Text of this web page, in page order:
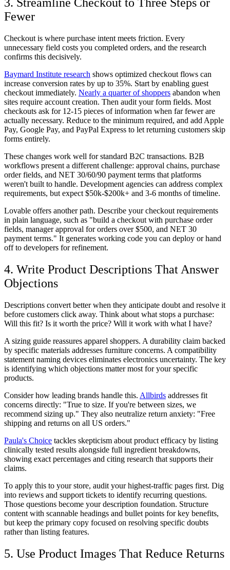
3. Streamline Checkout to Three Steps or
Fewer
Checkout is where purchase intent meets friction. Every
unnecessary field costs you completed orders, and the research
confirms this decisively.
Baymard Institute research shows optimized checkout flows can
increase conversion rates by up to 35%. Start by enabling guest
checkout immediately. Nearly a quarter of shoppers abandon when
sites require account creation. Then audit your form fields. Most
checkouts ask for 12-15 pieces of information when far fewer are
actually necessary. Reduce to the minimum required, and add Apple
Pay, Google Pay, and PayPal Express to let returning customers skip
forms entirely.
These changes work well for standard B2C transactions. B2B
workflows present a different challenge: approval chains, purchase
order fields, and NET 30/60/90 payment terms that platforms
weren't built to handle. Development agencies can address complex
requirements, but expect $50k-$200k+ and 3-6 months of timeline.
Lovable offers another path. Describe your checkout requirements
in plain language, such as "build a checkout with purchase order
fields, manager approval for orders over $500, and NET 30
payment terms." It generates working code you can deploy or hand
off to developers for refinement.
4. Write Product Descriptions That Answer
Objections
Descriptions convert better when they anticipate doubt and resolve it
before customers click away. Think about what stops a purchase:
Will this fit? Is it worth the price? Will it work with what I have?
A sizing guide reassures apparel shoppers. A durability claim backed
by specific materials addresses furniture concerns. A compatibility
statement naming devices eliminates electronics uncertainty. The key
is identifying which objections matter most for your specific
products.
Consider how leading brands handle this. Allbirds addresses fit
concerns directly: "True to size. If you're between sizes, we
recommend sizing up." They also neutralize return anxiety: "Free
shipping and returns on all US orders."
Paula's Choice tackles skepticism about product efficacy by listing
clinically tested results alongside full ingredient breakdowns,
showing exact percentages and citing research that supports their
claims.
To apply this to your store, audit your highest-traffic pages first. Dig
into reviews and support tickets to identify recurring questions.
Those questions become your description foundation. Structure
content with scannable headings and bullet points for key benefits,
but keep the primary copy focused on resolving specific doubts
rather than listing features.
5. Use Product Images That Reduce Returns